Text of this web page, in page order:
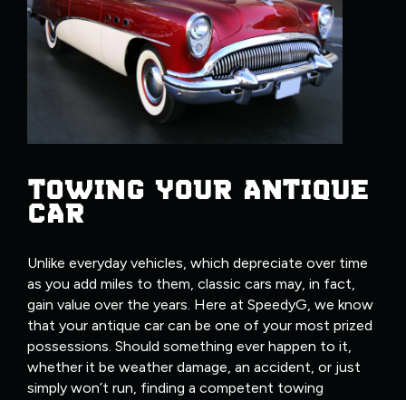
TOWING YOUR ANTIQUE
CAR
Unlike everyday vehicles, which depreciate over time
as you add miles to them, classic cars may, in fact,
gain value over the years. Here at SpeedyG, we know
that your antique car can be one of your most prized
possessions. Should something ever happen to it,
whether it be weather damage, an accident, or just
simply won’t run, finding a competent towing